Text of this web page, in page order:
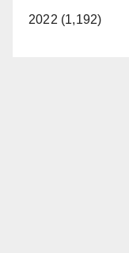
2022 (1,192)